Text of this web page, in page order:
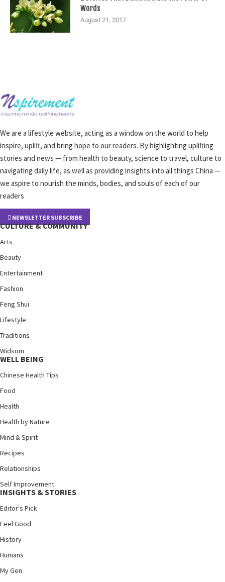
Words
August 21, 2017
We are a lifestyle website, acting as a window on the world to help
inspire, uplift, and bring hope to our readers. By highlighting uplifting
stories and news — from health to beauty, science to travel, culture to
navigating daily life, as well as providing insights into all things China —
we aspire to nourish the minds, bodies, and souls of each of our
readers
NEWSLETTER SUBSCRIBE
CULTURE & COMMUNITY
Arts
Beauty
Entertainment
Fashion
Feng Shui
Lifestyle
Traditions
Widsom
WELL BEING
Chinese Health Tips
Food
Health
Health by Nature
Mind & Spirit
Recipes
Relationships
Self Improvement
INSIGHTS & STORIES
Editor's Pick
Feel Good
History
Humans
My Gen